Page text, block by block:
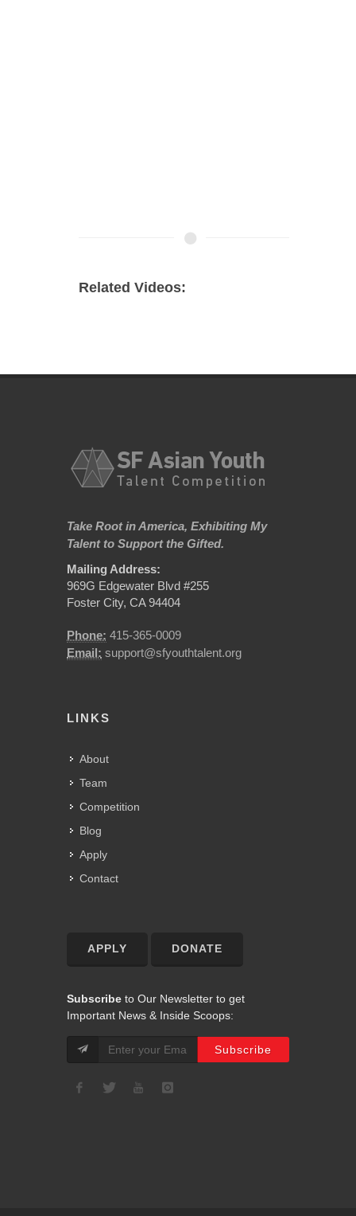
Related Videos:
Take Root in America, Exhibiting My
Talent to Support the Gifted.
Mailing Address:
969G Edgewater Blvd #255
Foster City, CA 94404
Phone: 415-365-0009
Email: support@sfyouthtalent.org
LINKS
About
Team
Competition
Blog
Apply
Contact
APPLY DONATE
Subscribe to Our Newsletter to get
Important News & Inside Scoops: